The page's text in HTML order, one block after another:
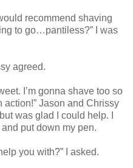
recommend shaving
to go…pantiless?” I was
agreed.
I’m gonna shave too so
Jason and Chrissy
was glad I could help. I
put down my pen.
you with?” I asked.